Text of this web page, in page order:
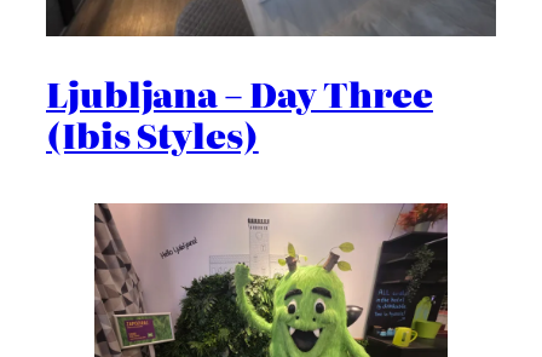
Ljubljana – Day Three
(Ibis Styles)